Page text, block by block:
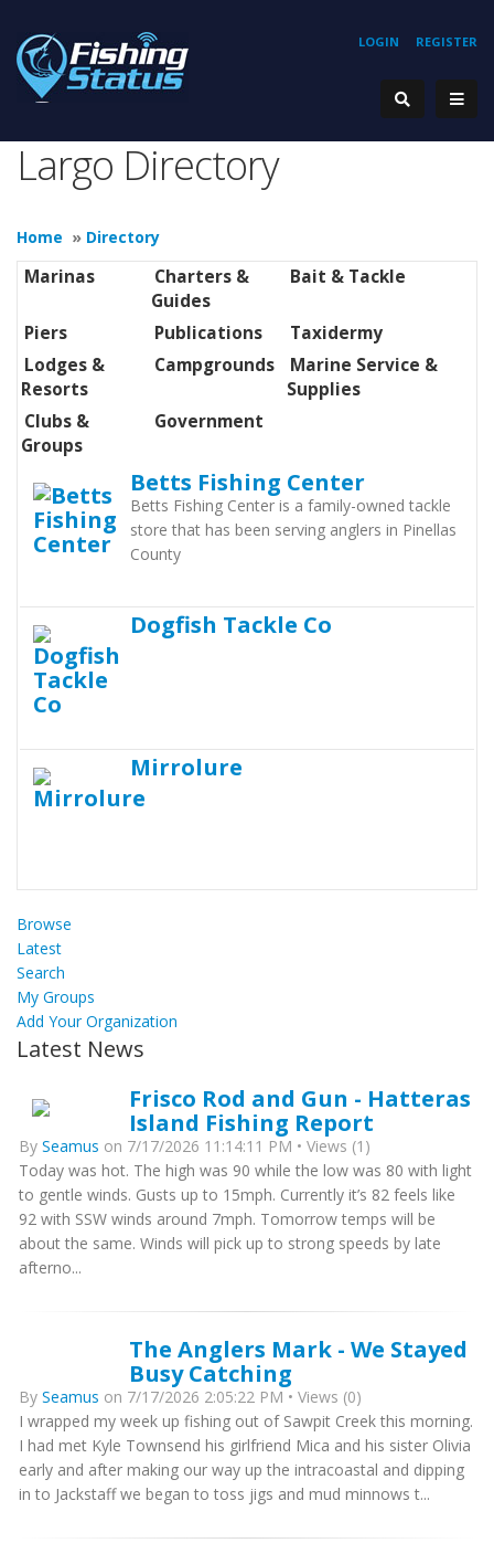
REGISTER
LOGIN
Largo Directory
Home » Directory
Marinas
Charters &
Guides
Bait & Tackle
Piers Publications
Taxidermy
Lodges &
Resorts
Campgrounds
Marine Service &
Supplies
Clubs &
Groups
Government
Betts Fishing Center
Betts Fishing Center is a family-owned tackle
store that has been serving anglers in Pinellas
County
Dogfish Tackle Co
Mirrolure
Browse
Latest
Search
My Groups
Add Your Organization
Latest News
Frisco Rod and Gun - Hatteras
Island Fishing Report
By Seamus on 7/17/2026 11:14:11 PM • Views (1)
Today was hot. The high was 90 while the low was 80 with light
to gentle winds. Gusts up to 15mph. Currently it’s 82 feels like
92 with SSW winds around 7mph. Tomorrow temps will be
about the same. Winds will pick up to strong speeds by late
afterno...
The Anglers Mark - We Stayed
Busy Catching
By Seamus on 7/17/2026 2:05:22 PM • Views (0)
I wrapped my week up fishing out of Sawpit Creek this morning.
I had met Kyle Townsend his girlfriend Mica and his sister Olivia
early and after making our way up the intracoastal and dipping
in to Jackstaff we began to toss jigs and mud minnows t...